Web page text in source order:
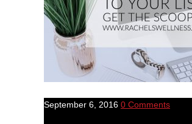
September 6, 2016 0 Comments